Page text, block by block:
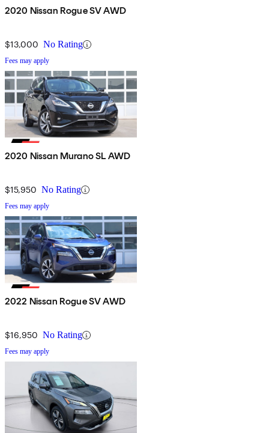
2020 Nissan Rogue SV AWD
$13,000 No Rating
Fees may apply
2020 Nissan Murano SL AWD
$15,950 No Rating
Fees may apply
2022 Nissan Rogue SV AWD
$16,950 No Rating
Fees may apply